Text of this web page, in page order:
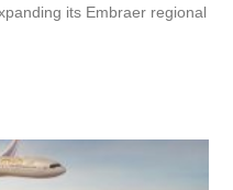
its Embraer regional